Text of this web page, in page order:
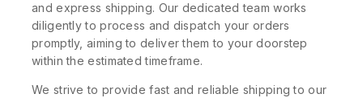
and express shipping. Our dedicated team works
diligently to process and dispatch your orders
promptly, aiming to deliver them to your doorstep
within the estimated timeframe.
We strive to provide fast and reliable shipping to our